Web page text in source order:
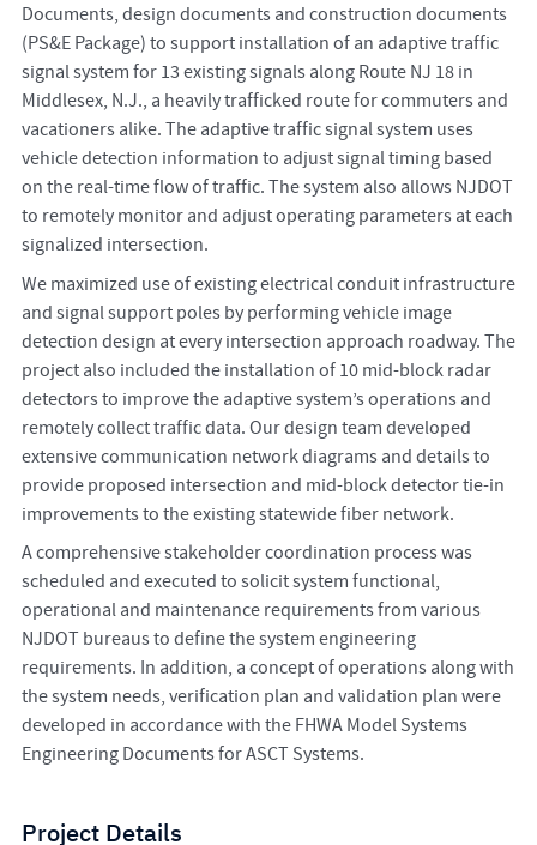
Documents, design documents and construction documents
(PS&E Package) to support installation of an adaptive traffic
signal system for 13 existing signals along Route NJ 18 in
Middlesex, N.J., a heavily trafficked route for commuters and
vacationers alike. The adaptive traffic signal system uses
vehicle detection information to adjust signal timing based
on the real-time flow of traffic. The system also allows NJDOT
to remotely monitor and adjust operating parameters at each
signalized intersection.
We maximized use of existing electrical conduit infrastructure
and signal support poles by performing vehicle image
detection design at every intersection approach roadway. The
project also included the installation of 10 mid-block radar
detectors to improve the adaptive system’s operations and
remotely collect traffic data. Our design team developed
extensive communication network diagrams and details to
provide proposed intersection and mid-block detector tie-in
improvements to the existing statewide fiber network.
A comprehensive stakeholder coordination process was
scheduled and executed to solicit system functional,
operational and maintenance requirements from various
NJDOT bureaus to define the system engineering
requirements. In addition, a concept of operations along with
the system needs, verification plan and validation plan were
developed in accordance with the FHWA Model Systems
Engineering Documents for ASCT Systems.
Project Details